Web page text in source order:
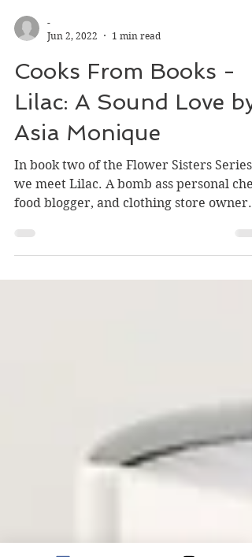
Jun 2, 2022
1 min read
Cooks From Books -
Lilac: A Sound Love by
Asia Monique
In book two of the Flower Sisters Series,
we meet Lilac. A bomb ass personal